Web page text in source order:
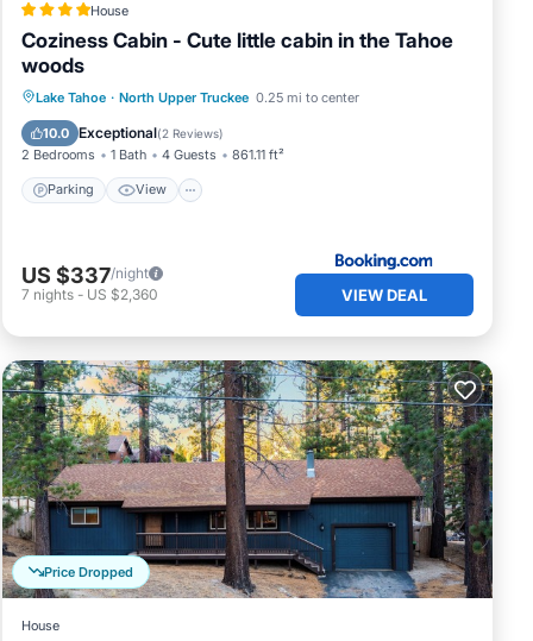
to
up
use
House
Coziness Cabin - Cute little cabin in the Tahoe
woods
Lake Tahoe · North Upper Truckee 0.25 mi to center
10.0 Exceptional(2 Reviews)
2 Bedrooms 1 Bath 4 Guests 861.11 ft²
Parking View
Parking View
Internet
Child Friendly
US $337/night
7 nights - US $2,360 VIEW DEAL
Price Dropped
House